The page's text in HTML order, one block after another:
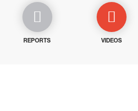
REPORTS VIDEOS